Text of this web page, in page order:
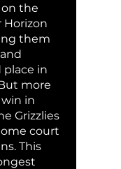
on the
Horizon
them
place in
more
in
Grizzlies
court
This